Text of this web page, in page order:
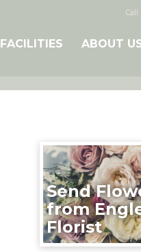
Call
FACILITIES ABOUT
Send
from
Florist